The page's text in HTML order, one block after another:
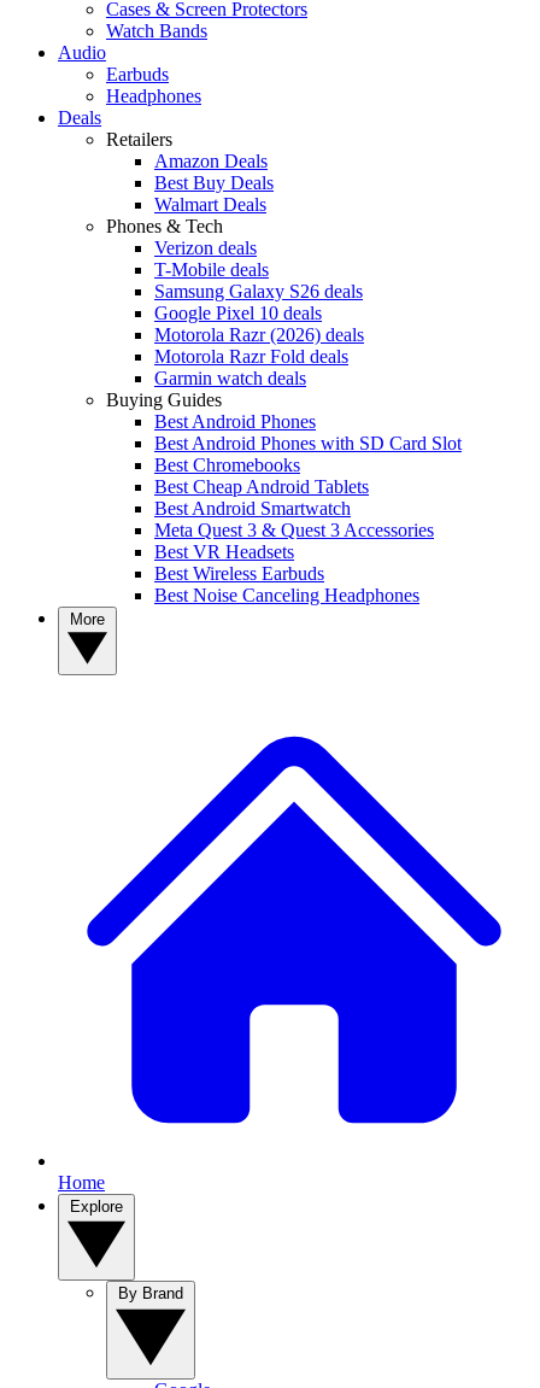
Cases & Screen Protectors
Watch Bands
Audio
Earbuds
Headphones
Deals
Retailers
Amazon Deals
Best Buy Deals
Walmart Deals
Phones & Tech
Verizon deals
T-Mobile deals
Samsung Galaxy S26 deals
Google Pixel 10 deals
Motorola Razr (2026) deals
Motorola Razr Fold deals
Garmin watch deals
Buying Guides
Best Android Phones
Best Android Phones with SD Card Slot
Best Chromebooks
Best Cheap Android Tablets
Best Android Smartwatch
Meta Quest 3 & Quest 3 Accessories
Best VR Headsets
Best Wireless Earbuds
Best Noise Canceling Headphones
Home